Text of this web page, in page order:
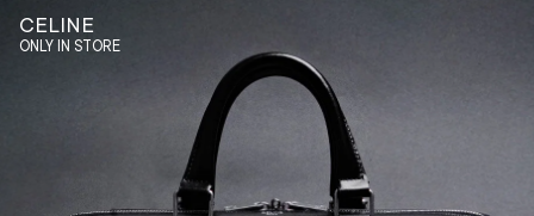
CELINE
ONLY IN STORE